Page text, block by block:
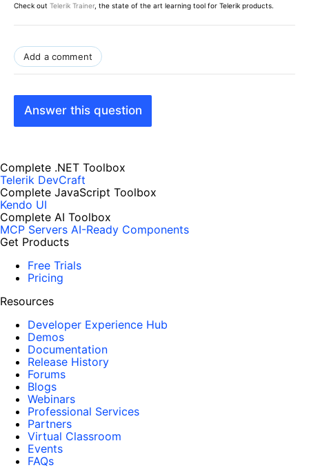
Check out Telerik Trainer, the state of the art learning tool for Telerik products.
Add a comment
Answer this question
Complete .NET Toolbox
Telerik DevCraft
Complete JavaScript Toolbox
Kendo UI
Complete AI Toolbox
MCP Servers AI-Ready Components
Get Products
Free Trials
Pricing
Resources
Developer Experience Hub
Demos
Documentation
Release History
Forums
Blogs
Webinars
Professional Services
Partners
Virtual Classroom
Events
FAQs